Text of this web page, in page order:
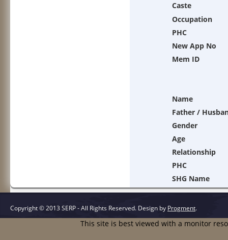
Caste
Occupation
PHC
New App No
Mem ID
Name
Father /
Gender
Age
Relationship
PHC
SHG Name
Copyright © 2013 SERP - All Rights Reserved. Design by Progment.
This site is best viewed with a monitor